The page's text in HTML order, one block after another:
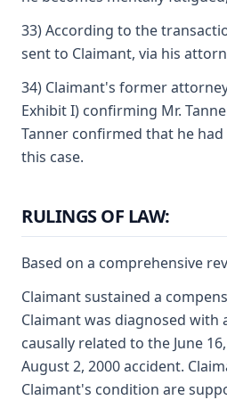
33) According to the
sent to Claimant, via his
34) Claimant's former
Exhibit I) confirming Mr.
Tanner confirmed that he
this case.
RULINGS OF LAW:
Based on a comprehensive
Claimant sustained a
Claimant was diagnosed
causally related to the June
August 2, 2000 accident.
Claimant's condition are